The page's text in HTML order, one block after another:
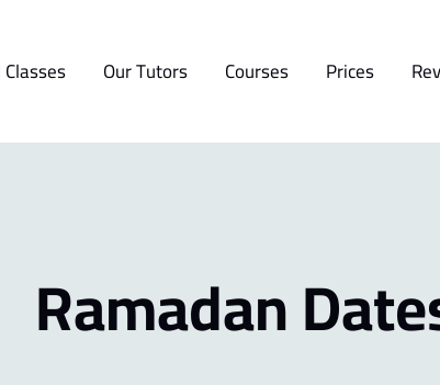
Our Tutors Courses Prices
Ramadan